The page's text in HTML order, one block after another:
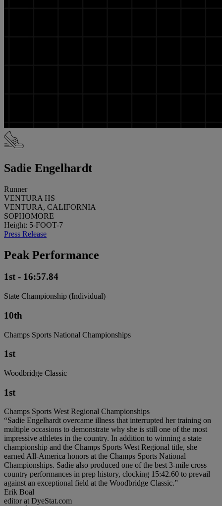
Sadie Engelhardt
Runner
VENTURA HS
VENTURA, CALIFORNIA
SOPHOMORE
Height: 5-FOOT-7
Press Release
Peak Performance
1st - 16:57.84
State Championship (Individual)
10th
Champs Sports National Championships
1st
Woodbridge Classic
1st
Champs Sports West Regional Championships
“Sadie Engelhardt overcame illness that interrupted her training on
multiple occasions to demonstrate why she is still one of the most
impressive athletes in the country. In addition to winning a state
championship and the Champs Sports West Regional title, she
earned All-America honors at the Champs Sports National
Championships. Sadie also produced one of the best 3-mile cross
country performances in prep history, clocking 15:42.60 to prevail
against an exceptional field at the Woodbridge Classic.”
Erik Boal
editor at DyeStat.com